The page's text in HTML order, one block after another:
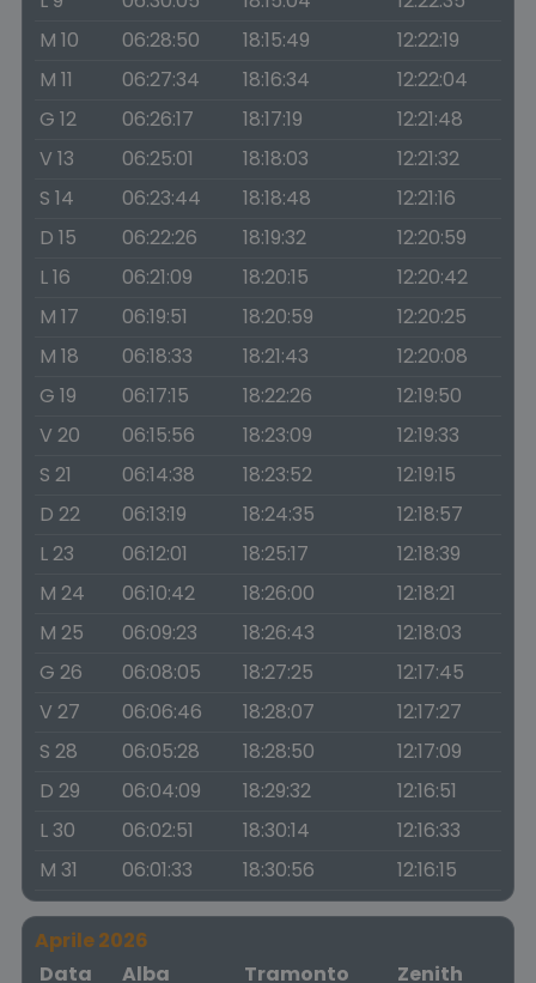
M 10
06:28:50 18:15:49
12:22:19
M 11
06:27:34 18:16:34
12:22:04
G 12
06:26:17 18:17:19
12:21:48
V 13
06:25:01 18:18:03
12:21:32
S 14
06:23:44 18:18:48
12:21:16
D 15
06:22:26 18:19:32
12:20:59
L 16
06:21:09 18:20:15
12:20:42
M 17
06:19:51 18:20:59
12:20:25
M 18
06:18:33 18:21:43
12:20:08
G 19
06:17:15 18:22:26
12:19:50
V 20
06:15:56 18:23:09
12:19:33
S 21
06:14:38 18:23:52
12:19:15
D 22
06:13:19 18:24:35
12:18:57
L 23
06:12:01 18:25:17
12:18:39
M 24
06:10:42 18:26:00
12:18:21
M 25
06:09:23 18:26:43
12:18:03
G 26
06:08:05 18:27:25
12:17:45
V 27
06:06:46 18:28:07
12:17:27
S 28
06:05:28 18:28:50
12:17:09
D 29
06:04:09 18:29:32
12:16:51
L 30
06:02:51 18:30:14
12:16:33
M 31
06:01:33 18:30:56 12:16:15
Aprile 2026
Data
Alba Tramonto
Zenith